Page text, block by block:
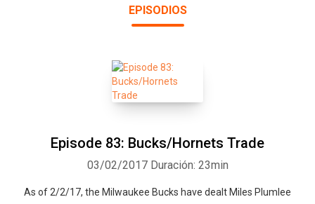
EPISODIOS
Episode 83: Bucks/Hornets Trade
03/02/2017 Duración: 23min
As of 2/2/17, the Milwaukee Bucks have dealt Miles Plumlee